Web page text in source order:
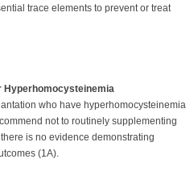
trace elements to prevent or treat
Hyperhomocysteinemia
who have hyperhomocysteinemia
not to routinely supplementing
is no evidence demonstrating
(1A).